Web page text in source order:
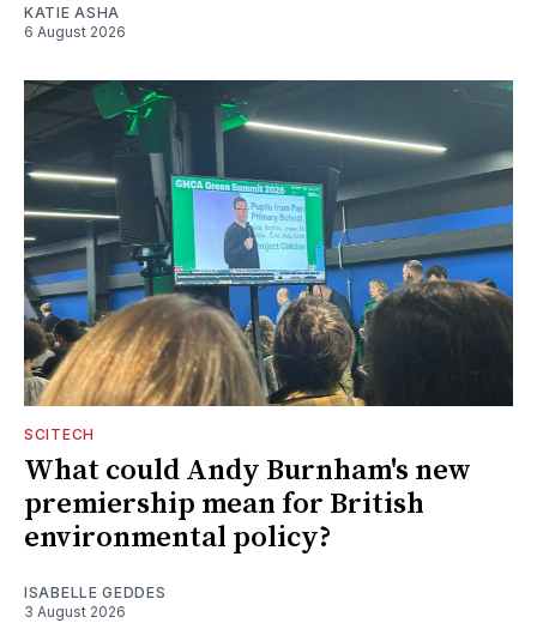
KATIE ASHA
6 August 2026
SCITECH
What could Andy Burnham's new
premiership mean for British
environmental policy?
ISABELLE GEDDES
3 August 2026